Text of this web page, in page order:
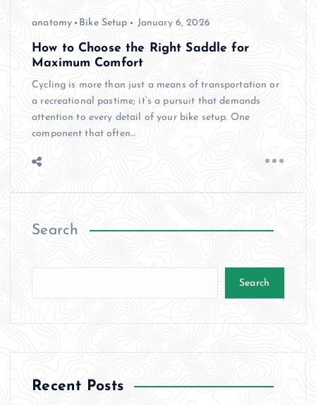
anatomy Bike Setup January 6, 2026
How to Choose the Right Saddle for
Maximum Comfort
Cycling is more than just a means of transportation or
a recreational pastime; it’s a pursuit that demands
attention to every detail of your bike setup. One
component that often…
Search
Search
Recent Posts